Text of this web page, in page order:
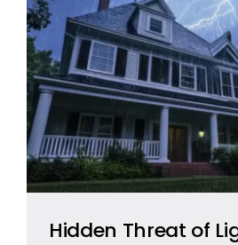
Hidden Threat of